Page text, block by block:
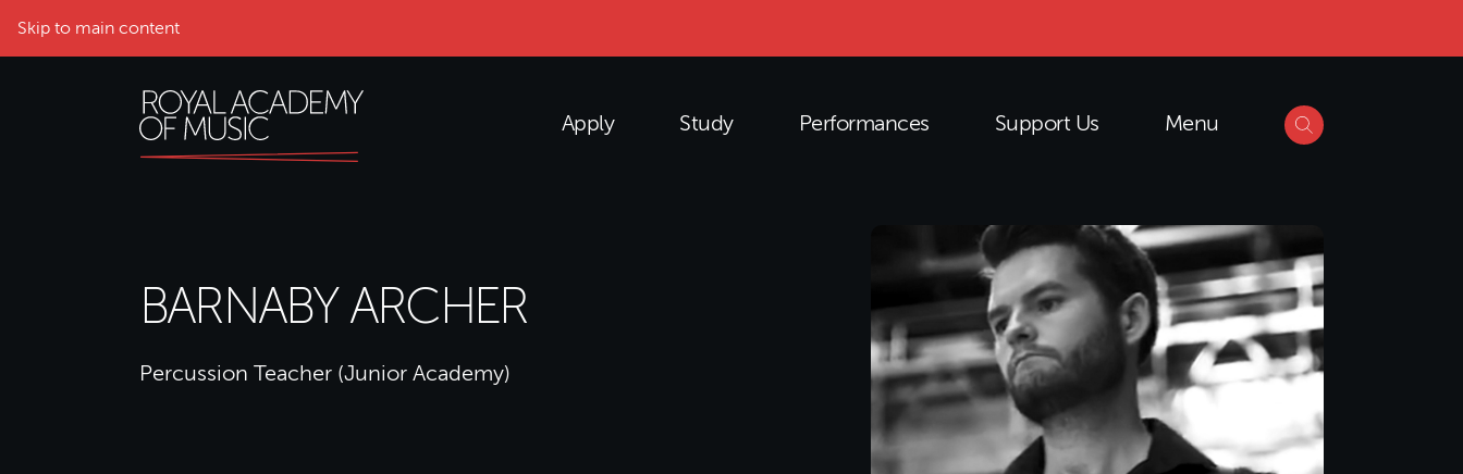
Skip to main content
Apply Study Performances Support Us Menu
BARNABY ARCHER
Percussion Teacher (Junior Academy)